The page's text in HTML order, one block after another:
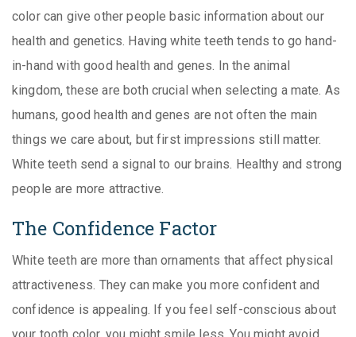
color can give other people basic information about our
health and genetics. Having white teeth tends to go hand-
in-hand with good health and genes. In the animal
kingdom, these are both crucial when selecting a mate. As
humans, good health and genes are not often the main
things we care about, but first impressions still matter.
White teeth send a signal to our brains. Healthy and strong
people are more attractive.
The Confidence Factor
White teeth are more than ornaments that affect physical
attractiveness. They can make you more confident and
confidence is appealing. If you feel self-conscious about